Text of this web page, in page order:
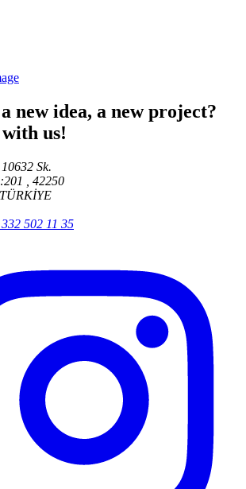
new idea, a new project?
us!
Sk.
, 42250
502 11 35